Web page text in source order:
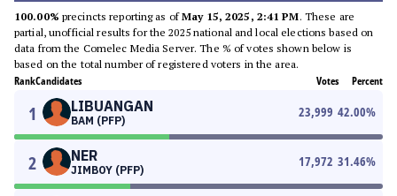
100.00% precincts reporting as ofMay 15, 2025, 2:41 PM. These are
partial, unofficial results for the 2025 national and local elections based on
data from the Comelec Media Server. The % of votes shown below is
based on the total number of registered voters in the area.
RankCandidates Votes Percent
1 LIBUANGAN
BAM (PFP)
23,999 42.00%
2 NER
JIMBOY (PFP)
17,972 31.46%